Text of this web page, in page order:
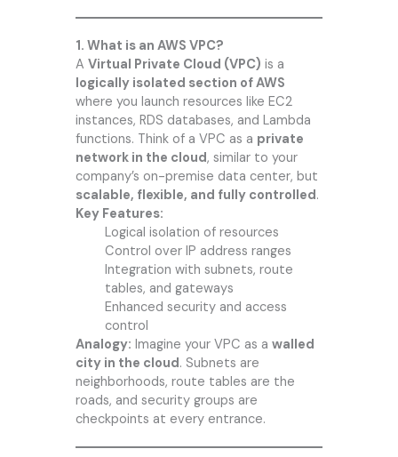
1. What is an AWS VPC?
A Virtual Private Cloud (VPC) is a
logically isolated section of AWS
where you launch resources like EC2
instances, RDS databases, and Lambda
functions. Think of a VPC as a private
network in the cloud, similar to your
company’s on-premise data center, but
scalable, flexible, and fully controlled.
Key Features:
Logical isolation of resources
Control over IP address ranges
Integration with subnets, route
tables, and gateways
Enhanced security and access
control
Analogy: Imagine your VPC as a walled
city in the cloud. Subnets are
neighborhoods, route tables are the
roads, and security groups are
checkpoints at every entrance.